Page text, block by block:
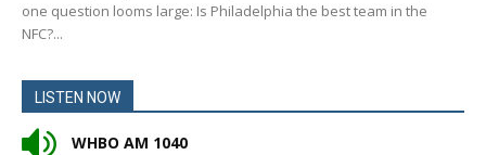
one question looms large: Is Philadelphia the best team in the
NFC?...
LISTEN NOW
WHBO AM 1040